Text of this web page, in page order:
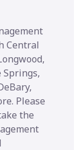
Central
Please
the